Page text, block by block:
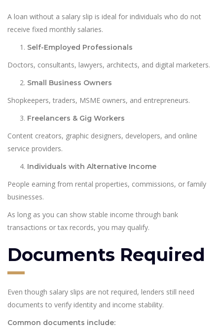
A loan without a salary slip is ideal for individuals who do not
receive fixed monthly salaries.
Self-Employed Professionals
Doctors, consultants, lawyers, architects, and digital marketers.
Small Business Owners
Shopkeepers, traders, MSME owners, and entrepreneurs.
Freelancers & Gig Workers
Content creators, graphic designers, developers, and online
service providers.
Individuals with Alternative Income
People earning from rental properties, commissions, or family
businesses.
As long as you can show stable income through bank
transactions or tax records, you may qualify.
Documents Required
Even though salary slips are not required, lenders still need
documents to verify identity and income stability.
Common documents include: